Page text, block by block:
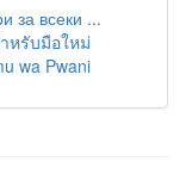
за всеки ...
หรับมือใหม่
wa Pwani